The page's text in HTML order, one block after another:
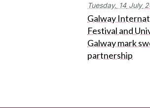
Tuesday, 14 July
Galway
Festival and
Galway mark
partnership